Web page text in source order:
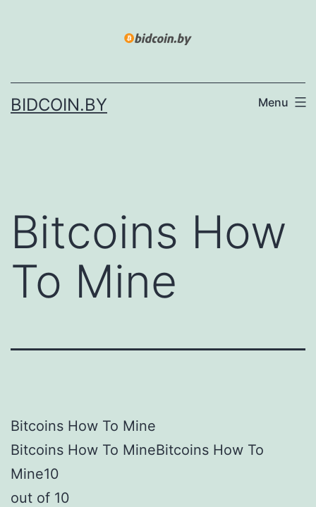
BIDCOIN.BY Menu
Bitcoins How
To Mine
Bitcoins How To Mine
Bitcoins How To MineBitcoins How To
Mine10
out of 10